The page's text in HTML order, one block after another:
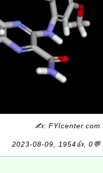
✍: FYIcenter.com
2023-08-09, 1954👍, 0💬